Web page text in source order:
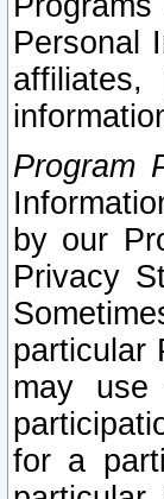
Personal
Program
by our
Privacy
particular
may use
for a